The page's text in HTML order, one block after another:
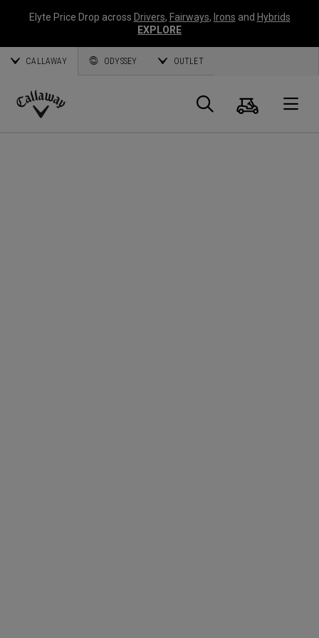
Elyte Price Drop across Drivers, Fairways, Irons and Hybrids
EXPLORE
CALLAWAY ODYSSEY OUTLET
Callaway
Suche